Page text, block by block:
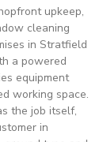
upkeep,
cleaning
in Stratfield
a powered
equipment
working space.
the job itself,
in